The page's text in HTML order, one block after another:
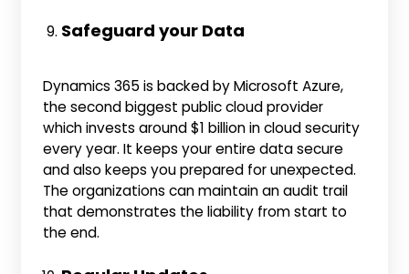
Safeguard your Data
Dynamics 365 is backed by Microsoft Azure,
the second biggest public cloud provider
which invests around $1 billion in cloud security
every year. It keeps your entire data secure
and also keeps you prepared for unexpected.
The organizations can maintain an audit trail
that demonstrates the liability from start to
the end.